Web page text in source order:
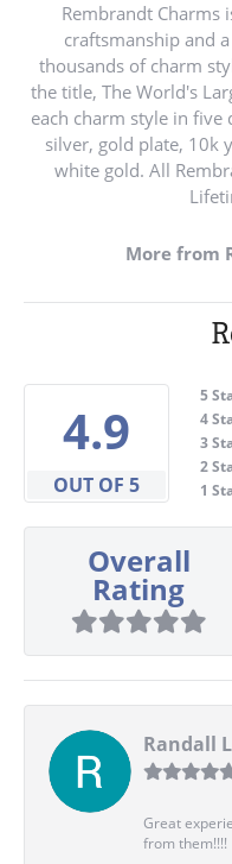
Rembrandt
craftsmanship and
thousands of charm
the title, The World's
each charm style in
silver, gold plate, 10k
white gold. All
More from
4.9
OUT OF 5
5
4
3
2
1
Overall
Rating
Randall
Great
from them!!!!